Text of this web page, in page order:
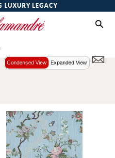
LUXURY LEGACY
Condensed View Expanded View